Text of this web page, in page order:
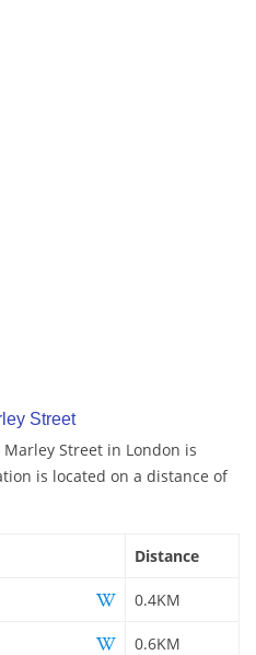
Street
Street in London is
is located on a distance of
Distance
0.4KM
0.6KM